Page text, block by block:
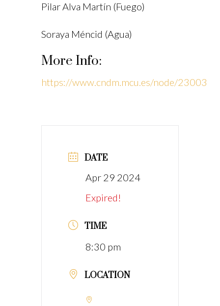
Pilar Alva Martín (Fuego)
Soraya Méncid (Agua)
More Info:
https://www.cndm.mcu.es/node/23003
DATE
Apr 29 2024
Expired!
TIME
8:30 pm
LOCATION